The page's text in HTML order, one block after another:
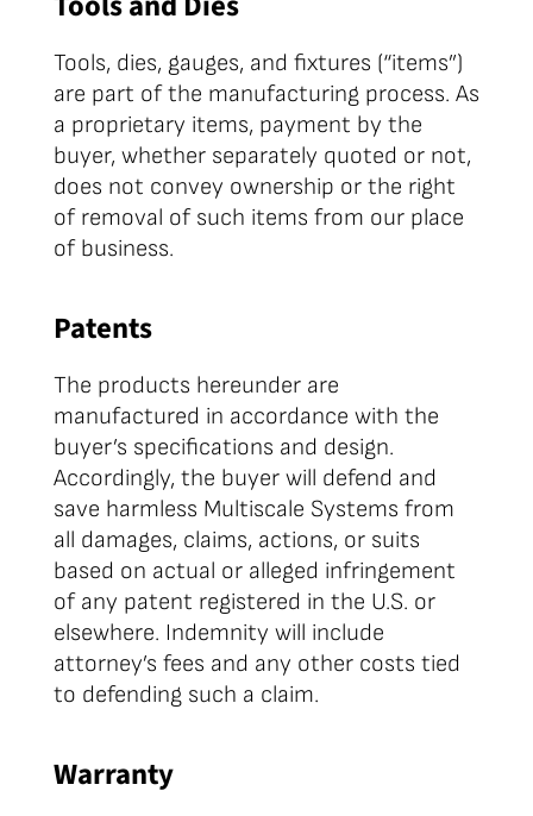
Tools, dies, gauges, and fixtures (“items”)
are part of the manufacturing process. As
a proprietary items, payment by the
buyer, whether separately quoted or not,
does not convey ownership or the right
of removal of such items from our place
of business.
Patents
The products hereunder are
manufactured in accordance with the
buyer’s specifications and design.
Accordingly, the buyer will defend and
save harmless Multiscale Systems from
all damages, claims, actions, or suits
based on actual or alleged infringement
of any patent registered in the U.S. or
elsewhere. Indemnity will include
attorney’s fees and any other costs tied
to defending such a claim.
Warranty